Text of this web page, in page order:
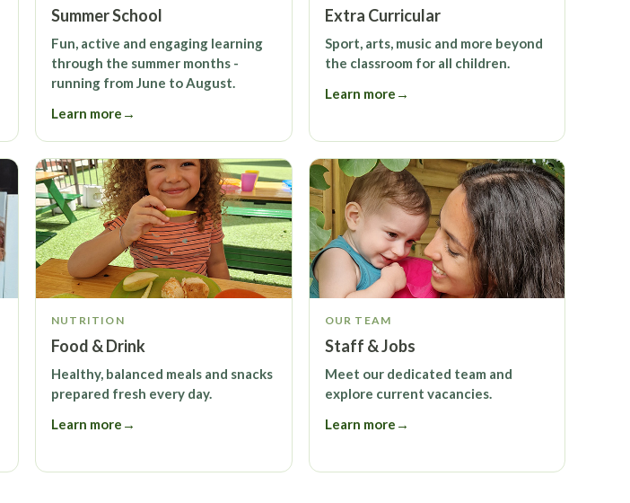
Summer School
Fun, active and engaging learning
through the summer months -
running from June to August.
Learn more →
Extra Curricular
Sport, arts, music and more beyond
the classroom for all children.
Learn more →
NUTRITION
Food & Drink
Healthy, balanced meals and snacks
prepared fresh every day.
Learn more →
OUR TEAM
Staff & Jobs
Meet our dedicated team and
explore current vacancies.
Learn more →